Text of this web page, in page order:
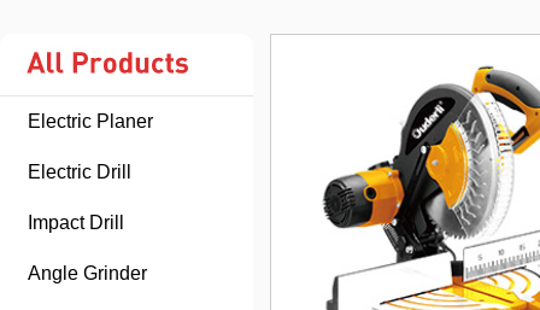
Electric Planer
Electric Drill
Impact Drill
Angle Grinder